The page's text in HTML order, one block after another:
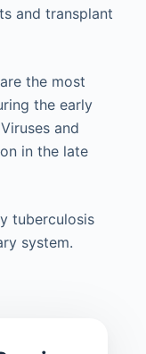
and transplant
the most
the early
and
in the late
tuberculosis
system.